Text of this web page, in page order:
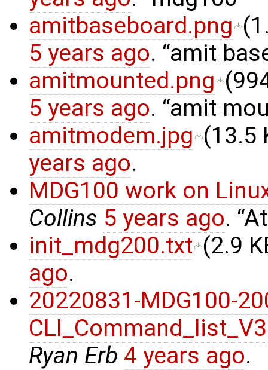
amitbaseboard.png (
5 years ago. amit
amitmounted.png (
5 years ago. amit
amitmodem.jpg (13.5
years ago.
MDG100 work on
Collins 5 years ago.
init_mdg200.txt (2.9
ago.
20220831-MDG100-
Ryan Erb 4 years ago.